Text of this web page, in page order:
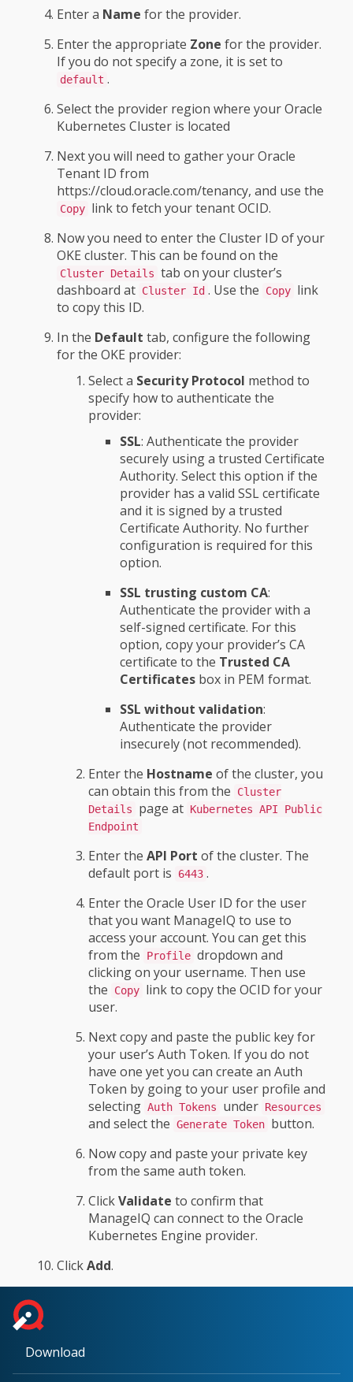
Enter a Name for the provider.
Enter the appropriate Zone for the provider.
If you do not specify a zone, it is set to
default .
Select the provider region where your Oracle
Kubernetes Cluster is located
Next you will need to gather your Oracle
Tenant ID from
https://cloud.oracle.com/tenancy, and use the
Copy link to fetch your tenant OCID.
Now you need to enter the Cluster ID of your
OKE cluster. This can be found on the
Cluster Details tab on your cluster’s
dashboard at Cluster Id . Use the Copy link
to copy this ID.
In the Default tab, configure the following
for the OKE provider:
Select a Security Protocol method to
specify how to authenticate the
provider:
SSL: Authenticate the provider
securely using a trusted Certificate
Authority. Select this option if the
provider has a valid SSL certificate
and it is signed by a trusted
Certificate Authority. No further
configuration is required for this
option.
SSL trusting custom CA:
Authenticate the provider with a
self-signed certificate. For this
option, copy your provider’s CA
certificate to the Trusted CA
Certificates box in PEM format.
SSL without validation:
Authenticate the provider
insecurely (not recommended).
Enter the Hostname of the cluster, you
can obtain this from the
Cluster
Details
page at Kubernetes API Public
Endpoint
Enter the API Port of the cluster. The
default port is
6443 .
Enter the Oracle User ID for the user
that you want ManageIQ to use to
access your account. You can get this
from the
Profile dropdown and
clicking on your username. Then use
the
Copy link to copy the OCID for your
user.
Next copy and paste the public key for
your user’s Auth Token. If you do not
have one yet you can create an Auth
Token by going to your user profile and
selecting Auth Tokens under Resources
and select the Generate Token button.
Now copy and paste your private key
from the same auth token.
ClickValidate to confirm that
ManageIQ can connect to the Oracle
Kubernetes Engine provider.
ClickAdd.
Download